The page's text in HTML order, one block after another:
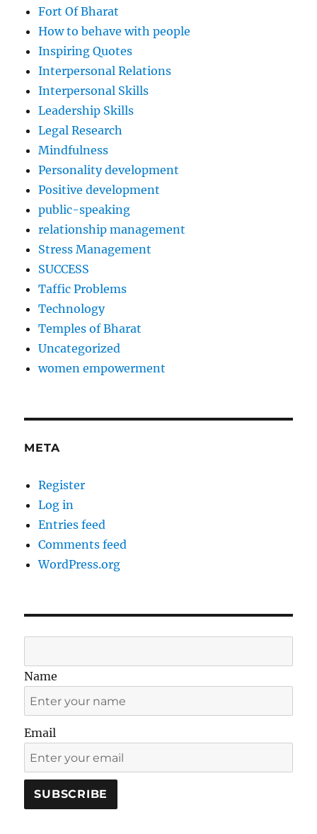
Fort Of Bharat
How to behave with people
Inspiring Quotes
Interpersonal Relations
Interpersonal Skills
Leadership Skills
Legal Research
Mindfulness
Personality development
Positive development
public-speaking
relationship management
Stress Management
SUCCESS
Taffic Problems
Technology
Temples of Bharat
Uncategorized
women empowerment
META
Register
Log in
Entries feed
Comments feed
WordPress.org
Name
Email